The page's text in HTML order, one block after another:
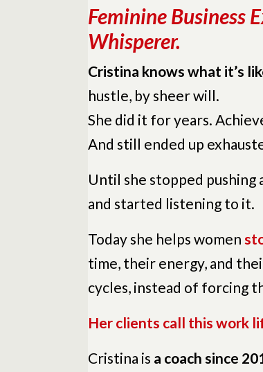
Feminine Business
Whisperer.
Cristina knows what it’s
hustle, by sheer will.
She did it for years.
And still ended up
Until she stopped pushing
and started listening to it.
Today she helps women
time, their energy, and
cycles, instead of forcing
Her clients call this work
Cristina is a coach since